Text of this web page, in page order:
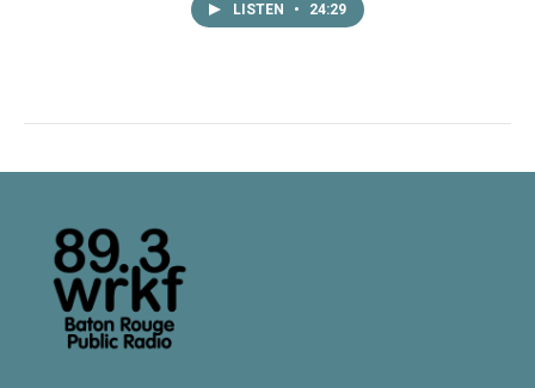
LISTEN • 24:29